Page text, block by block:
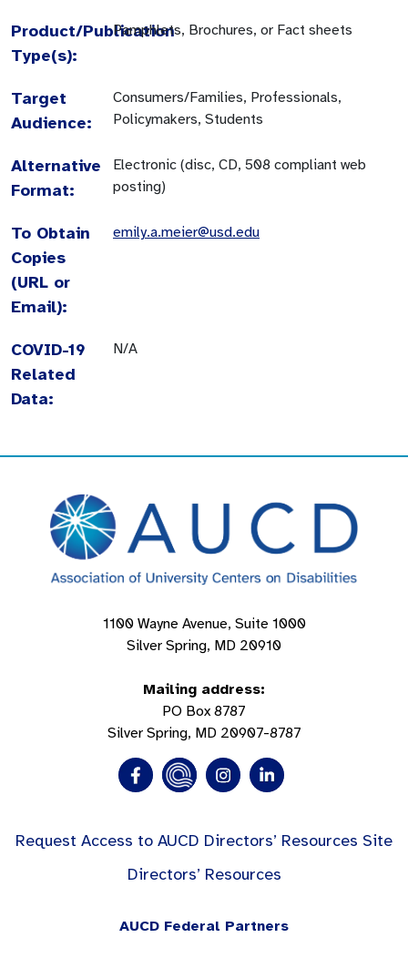
Product/Publication
Type(s):
Pamphlets, Brochures, or Fact sheets
Target
Audience:
Consumers/Families, Professionals,
Policymakers, Students
Alternative
Format:
Electronic (disc, CD, 508 compliant web
posting)
To Obtain
Copies
(URL or
Email):
emily.a.meier@usd.edu
COVID-19
Related
Data:
N/A
1100 Wayne Avenue, Suite 1000
Silver Spring, MD 20910
Mailing address:
PO Box 8787
Silver Spring, MD 20907-8787
Request Access to AUCD Directors’ Resources Site
Directors’ Resources
AUCD Federal Partners